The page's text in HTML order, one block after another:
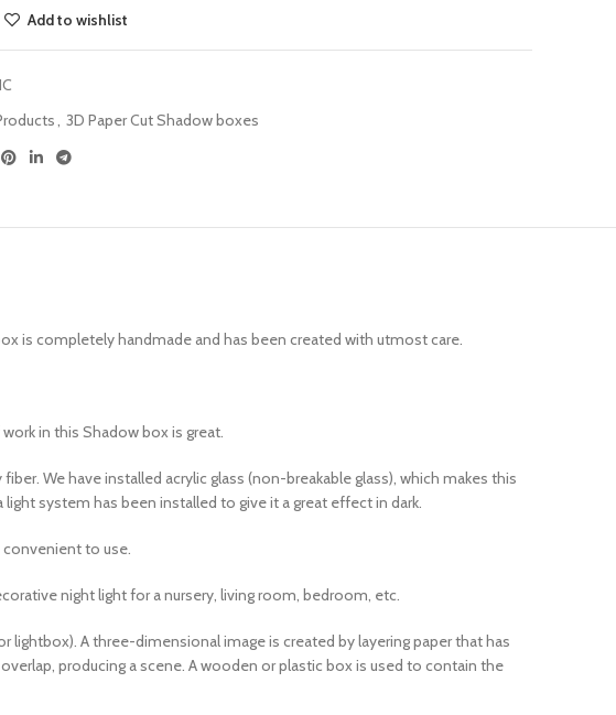
Add to wishlist
, 3D Paper Cut Shadow boxes
is completely handmade and has been created with utmost care.
in this Shadow box is great.
We have installed acrylic glass (non-breakable glass), which makes this
system has been installed to give it a great effect in dark.
convenient to use.
night light for a nursery, living room, bedroom, etc.
lightbox). A three-dimensional image is created by layering paper that has
producing a scene. A wooden or plastic box is used to contain the